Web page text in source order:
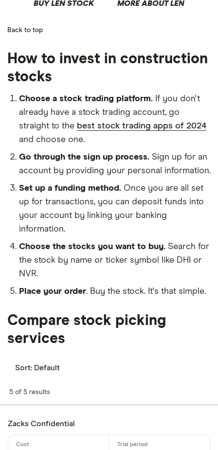
BUY LEN STOCK MORE ABOUT LEN
Back to top
How to invest in construction
stocks
Choose a stock trading platform. If you don't
already have a stock trading account, go
straight to the best stock trading apps of 2024
and choose one.
Go through the sign up process. Sign up for an
account by providing your personal information.
Set up a funding method. Once you are all set
up for transactions, you can deposit funds into
your account by linking your banking
information.
Choose the stocks you want to buy. Search for
the stock by name or ticker symbol like DHI or
NVR.
Place your order. Buy the stock. It's that simple.
Compare stock picking
services
Sort: Default
5 of 5 results
Zacks Confidential